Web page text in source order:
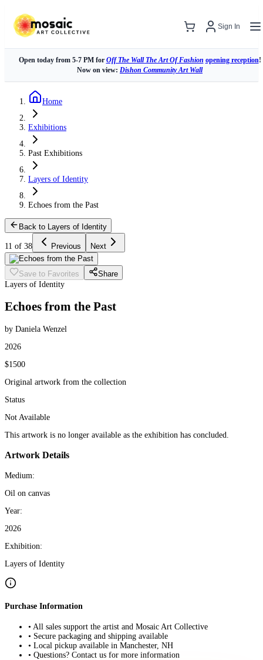
Sign In
Open today from 5-7 PM for Off The Wall The Art Of Fashion opening reception!
Now on view: Dishon Community Art Wall
Home
Exhibitions
Past Exhibitions
Layers of Identity
Echoes from the Past
Back to Layers of Identity
11 of 38 Previous Next
Save to Favorites
Share
Layers of Identity
Echoes from the Past
by Daniela Wenzel
2026
$1500
Original artwork from the collection
Status
Not Available
This artwork is no longer available as the exhibition has concluded.
Artwork Details
Medium:
Oil on canvas
Year:
2026
Exhibition:
Layers of Identity
Purchase Information
• All sales support the artist and Mosaic Art Collective
• Secure packaging and shipping available
• Local pickup available in Manchester, NH
• Questions? Contact us for more information